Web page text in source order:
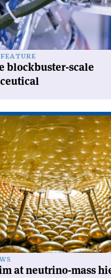
FEATURE
blockbuster-scale
at neutrino-mass